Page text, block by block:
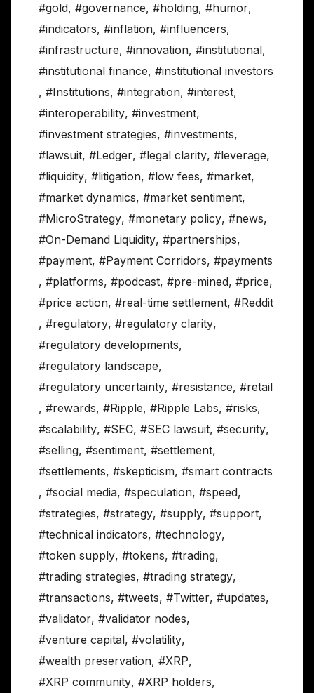
#gold, #governance, #holding, #humor,
#indicators, #inflation, #influencers,
#infrastructure, #innovation, #institutional,
#institutional finance, #institutional investors
, #Institutions, #integration, #interest,
#interoperability, #investment,
#investment strategies, #investments,
#lawsuit, #Ledger, #legal clarity, #leverage,
#liquidity, #litigation, #low fees, #market,
#market dynamics, #market sentiment,
#MicroStrategy, #monetary policy, #news,
#On-Demand Liquidity, #partnerships,
#payment, #Payment Corridors, #payments
, #platforms, #podcast, #pre-mined, #price,
#price action, #real-time settlement, #Reddit
, #regulatory, #regulatory clarity,
#regulatory developments,
#regulatory landscape,
#regulatory uncertainty, #resistance, #retail
, #rewards, #Ripple, #Ripple Labs, #risks,
#scalability, #SEC, #SEC lawsuit, #security,
#selling, #sentiment, #settlement,
#settlements, #skepticism, #smart contracts
, #social media, #speculation, #speed,
#strategies, #strategy, #supply, #support,
#technical indicators, #technology,
#token supply, #tokens, #trading,
#trading strategies, #trading strategy,
#transactions, #tweets, #Twitter, #updates,
#validator, #validator nodes,
#venture capital, #volatility,
#wealth preservation, #XRP,
#XRP community, #XRP holders,